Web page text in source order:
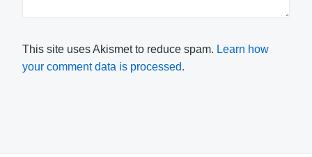
This site uses Akismet to reduce spam. Learn how
your comment data is processed.